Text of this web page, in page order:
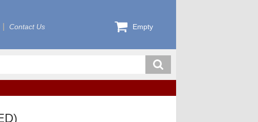
Contact Us Empty